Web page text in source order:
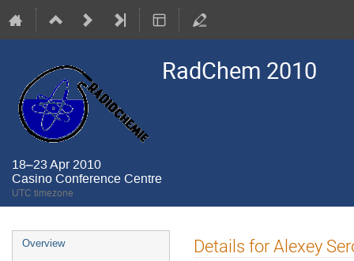
RadChem 2010
18–23 Apr 2010
Casino Conference Centre
UTC timezone
Event
Overview Details for Alexey